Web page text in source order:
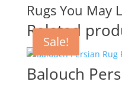
Rugs You May
Related
Sale!
Balouch
Sale!
Sale!
Sale!